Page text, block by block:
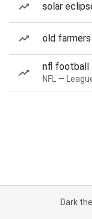
solar
old
nfl football
NFL —
Dark